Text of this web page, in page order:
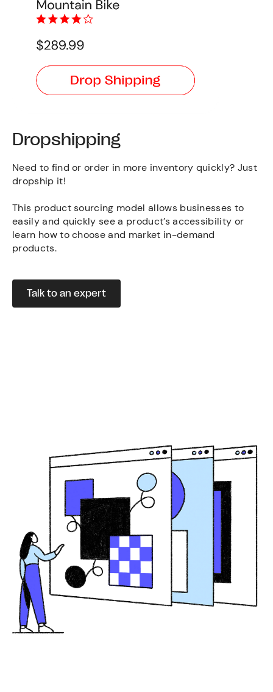
Dropshipping
Need to find or order in more inventory quickly? Just
dropship it!
This product sourcing model allows businesses to
easily and quickly see a product’s accessibility or
learn how to choose and market in-demand
products.
Talk to an expert